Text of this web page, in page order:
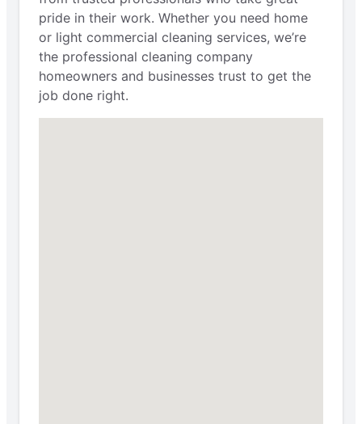
pride in their work. Whether you need home
or light commercial cleaning services, we’re
the professional cleaning company
homeowners and businesses trust to get the
job done right.